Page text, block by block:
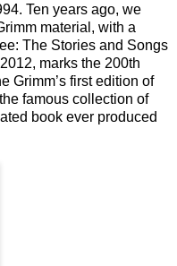
Ten years ago, we
material, with a
The Stories and Songs
marks the 200th
Grimm’s first edition of
famous collection of
book ever produced